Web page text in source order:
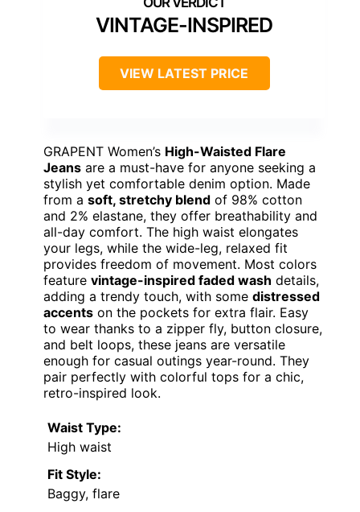
VINTAGE-INSPIRED
VIEW LATEST PRICE
GRAPENT Women’s High-Waisted Flare
Jeans are a must-have for anyone seeking a
stylish yet comfortable denim option. Made
from a soft, stretchy blend of 98% cotton
and 2% elastane, they offer breathability and
all-day comfort. The high waist elongates
your legs, while the wide-leg, relaxed fit
provides freedom of movement. Most colors
feature vintage-inspired faded wash details,
adding a trendy touch, with some distressed
accents on the pockets for extra flair. Easy
to wear thanks to a zipper fly, button closure,
and belt loops, these jeans are versatile
enough for casual outings year-round. They
pair perfectly with colorful tops for a chic,
retro-inspired look.
Waist Type:
High waist
Fit Style:
Baggy, flare